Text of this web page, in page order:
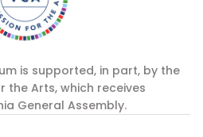
is supported, in part, by the
the Arts, which receives
General Assembly.